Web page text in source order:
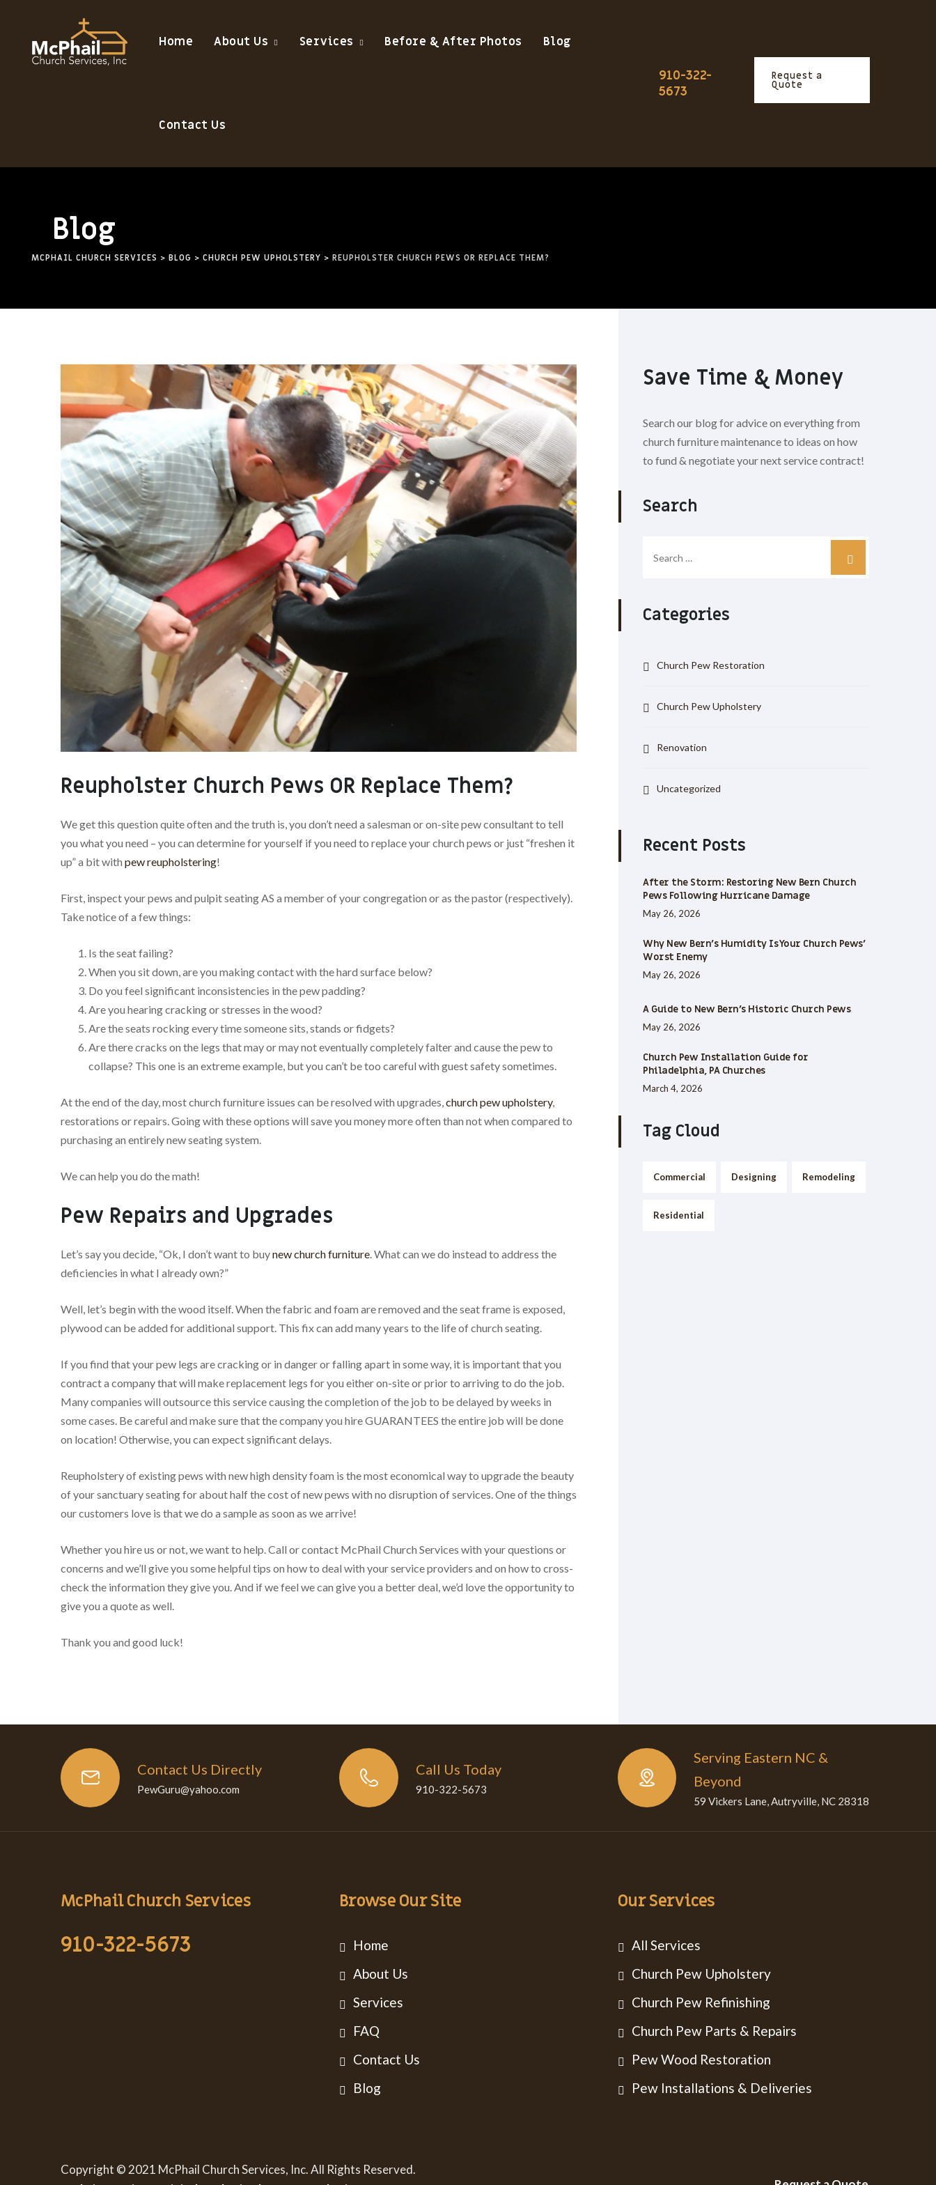
content
Home About Us Services Before & After Photos Blog
Contact Us
910-322-
5673
Request a
Quote
Blog
MCPHAIL CHURCH SERVICES > BLOG > CHURCH PEW UPHOLSTERY > REUPHOLSTER CHURCH PEWS OR REPLACE THEM?
Reupholster Church Pews OR Replace Them?
We get this question quite often and the truth is, you don’t need a salesman or on-site pew consultant to tell
you what you need – you can determine for yourself if you need to replace your church pews or just “freshen it
up” a bit with pew reupholstering!
First, inspect your pews and pulpit seating AS a member of your congregation or as the pastor (respectively).
Take notice of a few things:
Is the seat failing?
When you sit down, are you making contact with the hard surface below?
Do you feel significant inconsistencies in the pew padding?
Are you hearing cracking or stresses in the wood?
Are the seats rocking every time someone sits, stands or fidgets?
Are there cracks on the legs that may or may not eventually completely falter and cause the pew to
collapse? This one is an extreme example, but you can’t be too careful with guest safety sometimes.
At the end of the day, most church furniture issues can be resolved with upgrades, church pew upholstery,
restorations or repairs. Going with these options will save you money more often than not when compared to
purchasing an entirely new seating system.
We can help you do the math!
Pew Repairs and Upgrades
Let’s say you decide, “Ok, I don’t want to buynew church furniture . What can we do instead to address the
deficiencies in what I already own?”
Well, let’s begin with the wood itself. When the fabric and foam are removed and the seat frame is exposed,
plywood can be added for additional support. This fix can add many years to the life of church seating.
If you find that your pew legs are cracking or in danger or falling apart in some way, it is important that you
contract a company that will make replacement legs for you either on-site or prior to arriving to do the job.
Many companies will outsource this service causing the completion of the job to be delayed by weeks in
some cases. Be careful and make sure that the company you hire GUARANTEES the entire job will be done
on location! Otherwise, you can expect significant delays.
Reupholstery of existing pews with new high density foam is the most economical way to upgrade the beauty
of your sanctuary seating for about half the cost of new pews with no disruption of services. One of the things
our customers love is that we do a sample as soon as we arrive!
Whether you hire us or not, we want to help. Call or contact McPhail Church Services with your questions or
concerns and we’ll give you some helpful tips on how to deal with your service providers and on how to cross-
check the information they give you. And if we feel we can give you a better deal, we’d love the opportunity to
give you a quote as well.
Thank you and good luck!
Save Time & Money
Search our blog for advice on everything from
church furniture maintenance to ideas on how
to fund & negotiate your next service contract!
Search
Categories
Church Pew Restoration
Church Pew Upholstery
Renovation
Uncategorized
Recent Posts
After the Storm: Restoring New Bern Church
Pews Following Hurricane Damage
May 26, 2026
Why New Bern’s Humidity Is Your Church Pews’
Worst Enemy
May 26, 2026
A Guide to New Bern’s Historic Church Pews
May 26, 2026
Church Pew Installation Guide for
Philadelphia, PA Churches
March 4, 2026
Tag Cloud
Commercial Designing Remodeling
Residential
Contact Us Directly
PewGuru@yahoo.com
Call Us Today
910-322-5673
Serving Eastern NC &
Beyond
59 Vickers Lane, Autryville, NC 28318
McPhail Church Services
910-322-5673
Browse Our Site
Home
About Us
Services
FAQ
Contact Us
Blog
Our Services
All Services
Church Pew Upholstery
Church Pew Refinishing
Church Pew Parts & Repairs
Pew Wood Restoration
Pew Installations & Deliveries
Copyright © 2021 McPhail Church Services, Inc. All Rights Reserved.